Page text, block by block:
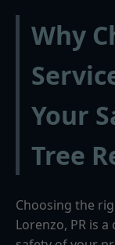
Why
Your
Tree
Choosing the
Lorenzo, PR is